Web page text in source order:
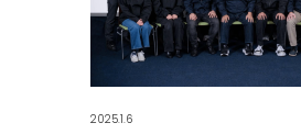
2025.1.6